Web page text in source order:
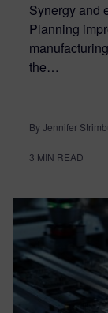
Synergy and
Planning
the…
By Jennifer
3 MIN READ